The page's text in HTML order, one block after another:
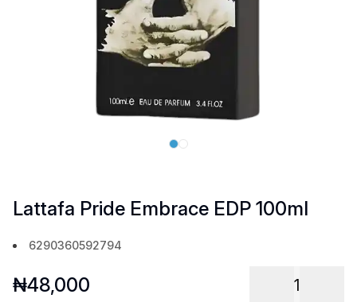
Lattafa Pride Embrace EDP 100ml
6290360592794
₦48,000 1